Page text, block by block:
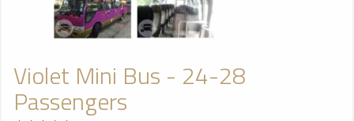
Violet Mini Bus - 24-28
Passengers